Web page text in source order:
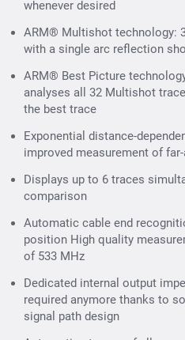
whenever desired
ARM® Multishot technology:
with a single arc reflection
ARM® Best Picture
analyses all 32 Multishot
the best trace
Exponential distance-
improved measurement of
Displays up to 6 traces
comparison
Automatic cable end
position High quality
of 533 MHz
Dedicated internal output
required anymore thanks to
signal path design